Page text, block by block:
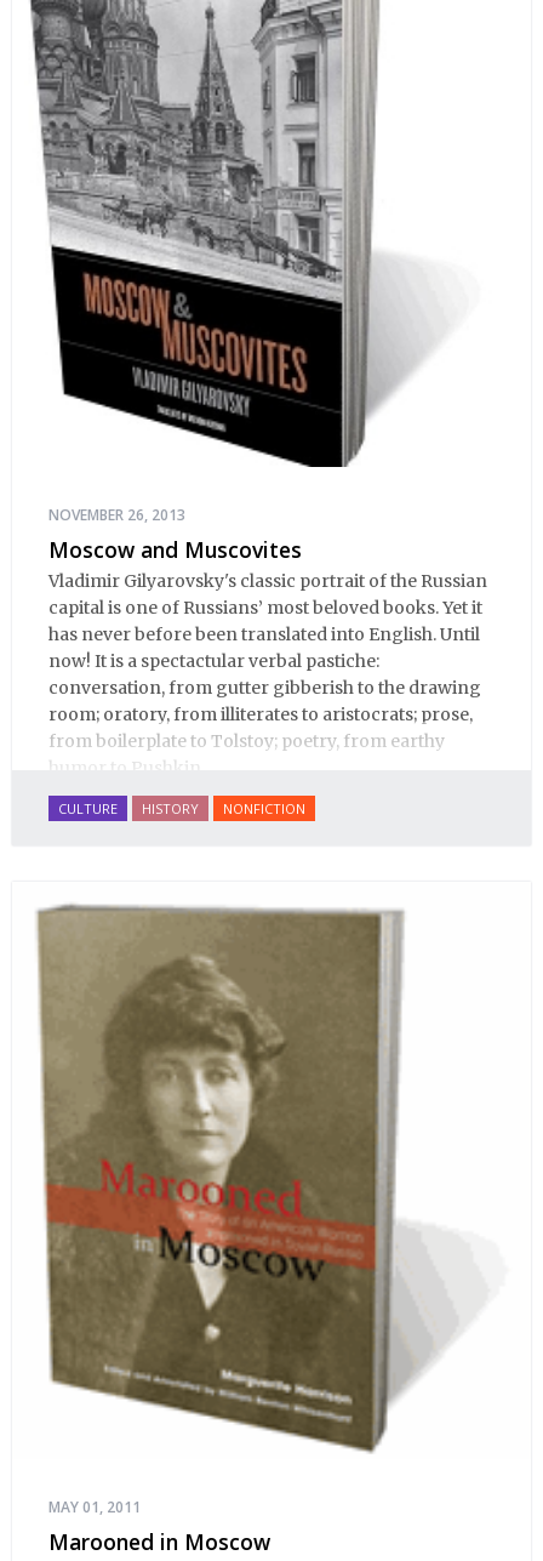
NOVEMBER 26, 2013
Moscow and Muscovites
Vladimir Gilyarovsky's classic portrait of the Russian
capital is one of Russians’ most beloved books. Yet it
has never before been translated into English. Until
now! It is a spectactular verbal pastiche:
conversation, from gutter gibberish to the drawing
room; oratory, from illiterates to aristocrats; prose,
from boilerplate to Tolstoy; poetry, from earthy
humor to Pushkin.
CULTURE HISTORY NONFICTION
MAY 01, 2011
Marooned in Moscow